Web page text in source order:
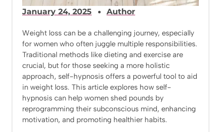
January 24, 2025 Author
Weight loss can be a challenging journey, especially
for women who often juggle multiple responsibilities.
Traditional methods like dieting and exercise are
crucial, but for those seeking a more holistic
approach, self-hypnosis offers a powerful tool to aid
in weight loss. This article explores how self-
hypnosis can help women shed pounds by
reprogramming their subconscious mind, enhancing
motivation, and promoting healthier habits.